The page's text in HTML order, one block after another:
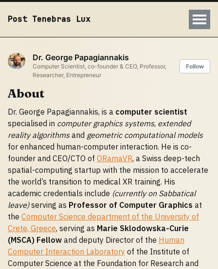
Post Tenebras Lux
Dr. George Papagiannakis
Computer Scientist, co-founder & CEO, Professor,
Researcher, Entrepreneur
Follow
About
Dr. George Papagiannakis, is a computer scientist
specialised in computer graphics systems, extended
reality algorithmsand geometric computational models
for enhanced human-computer interaction. He is co-
founder and CEO/CTO of ORamaVR, a Swiss deep-tech
spatial-computing startup with the mission to accelerate
the world’s transition to medical XR training. His
academic credentials include (currently on Sabbatical
leave)serving as Professor of Computer Graphics at
the Computer Science department of the University of
Crete, Greece, serving as Marie Sklodowska-Curie
(MSCA) Fellow and deputy Director of the Human
Computer Interaction Laboratory of the Institute of
Computer Science at the Foundation for Research and